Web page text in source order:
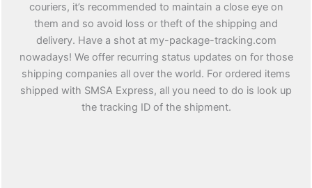
couriers, it’s recommended to maintain a close eye on
them and so avoid loss or theft of the shipping and
delivery. Have a shot at my-package-tracking.com
nowadays! We offer recurring status updates on for those
shipping companies all over the world. For ordered items
shipped with SMSA Express, all you need to do is look up
the tracking ID of the shipment.